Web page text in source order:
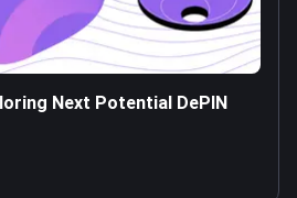
Next Potential DePIN